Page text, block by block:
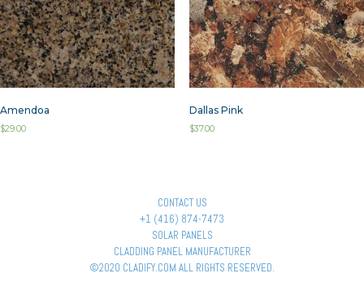
Amendoa
$29.00
Dallas Pink
$37.00
CONTACT US
+1 (416) 874-7473
SOLAR PANELS
CLADDING PANEL MANUFACTURER
©2020 CLADIFY.COM ALL RIGHTS RESERVED.